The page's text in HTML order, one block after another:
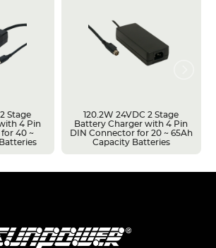
Stage
4 Pin
40 ~
120.2W 24VDC 2 Stage
Battery Charger with 4 Pin
DIN Connector for 20 ~ 65Ah
Capacity Batteries